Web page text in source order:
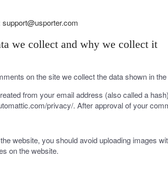
support@usporter.com
we collect and why we collect it
on the site we collect the data shown in
from your email address (also called a
privacy/. After approval of your
website, you should avoid uploading images
on the website.